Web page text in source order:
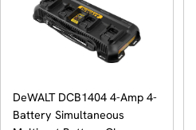
DeWALT DCB1404 4-Amp 4-
Battery Simultaneous